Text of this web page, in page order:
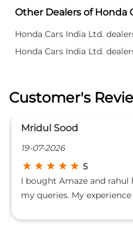
5
I bought Amaze and rahul
Liked Our Service ?